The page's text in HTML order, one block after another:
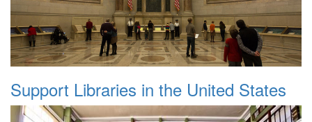
Support Libraries in the United States